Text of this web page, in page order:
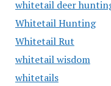
whitetail deer
Whitetail Hunting
Whitetail Rut
whitetail wisdom
whitetails